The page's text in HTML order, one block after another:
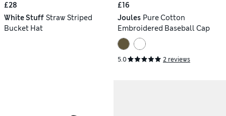
£28
White Stuff Straw Striped
Bucket Hat
£16
Joules Pure Cotton
Embroidered Baseball Cap
5.0 2 reviews